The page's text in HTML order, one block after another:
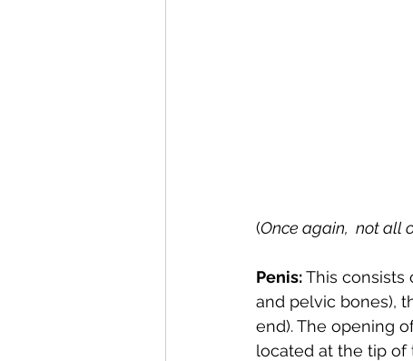
(Once again,  not all
Penis: This consists
and pelvic bones),
end). The opening
located at the tip of